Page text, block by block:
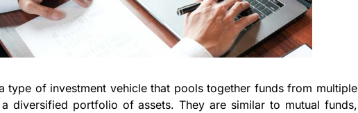
type of investment vehicle that pools together funds from multiple
diversified portfolio of assets. They are similar to mutual funds,